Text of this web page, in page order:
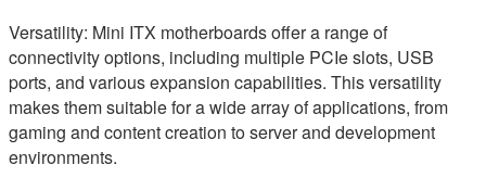
Versatility: Mini ITX motherboards offer a range of
connectivity options, including multiple PCIe slots, USB
ports, and various expansion capabilities. This versatility
makes them suitable for a wide array of applications, from
gaming and content creation to server and development
environments.